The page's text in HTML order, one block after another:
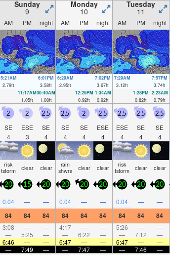
Sunday
9
Monday
10
Tuesday
11
AM PM night AM PM night AM PM night
5:21AM
2.79ft
6:01PM
3.58ft
6:29AM
2.95ft
7:02PM
3.67ft
7:29AM
3.12ft
7:57PM
3.74ft
11:17AM
1.05ft
00:40AM
1.08ft
12:25PM
0.92ft
1:34AM
0.92ft
1:28PM
0.82ft
2:23AM
0.79ft
2
SE
4
2
ESE
3
2.5
SE
4
2.5
SE
4
2
SE
4
2.5
ESE
4
2.5
ESE
4
2.5
SE
4
2.5
SE
4
risk
tstorm clear clear rain
shwrs clear clear risk
tstorm clear clear
20 15 20 20 20 20 20 20 20
0.04 — — 0.04 — — 0.04 — —
84 84 84 84 84 84 84 84 84
3:08 — — 4:17 — — 5:26 — —
— 5:25 — — 6:22 — — 7:12 —
6:46 — — 6:47 — — 6:47 — —
— 7:49 — — 7:47 — — 7:46 —